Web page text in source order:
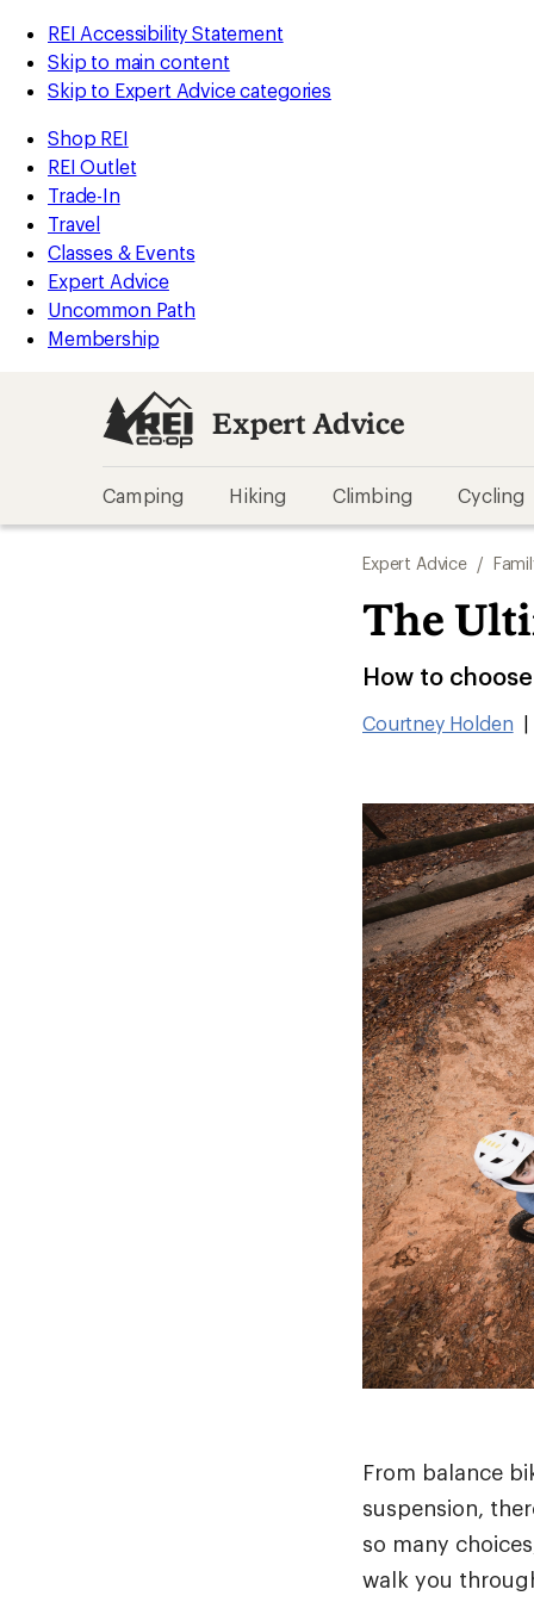
REI Accessibility Statement
Skip to main content
Skip to Expert Advice categories
Shop REI
REI Outlet
Trade-In
Travel
Classes & Events
Expert Advice
Uncommon Path
Membership
Expert Advice
Camping Hiking Climbing Cycling
Expert Advice /
The
How to
Courtney Holden |
From balance
suspension,
so many
walk you